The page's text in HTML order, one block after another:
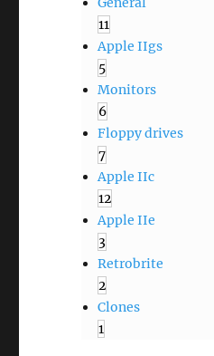
11
Apple IIgs
5
Monitors
6
Floppy drives
7
Apple IIc
12
Apple IIe
3
Retrobrite
2
Clones
1